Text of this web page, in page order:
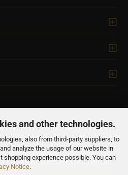
and other technologies.
also from third-party suppliers, to
analyze the usage of our website in
shopping experience possible. You can
Notice.